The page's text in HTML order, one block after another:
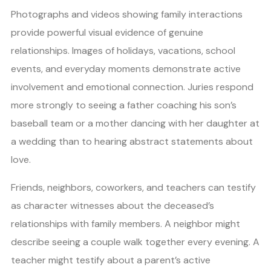
Photographs and videos showing family interactions
provide powerful visual evidence of genuine
relationships. Images of holidays, vacations, school
events, and everyday moments demonstrate active
involvement and emotional connection. Juries respond
more strongly to seeing a father coaching his son’s
baseball team or a mother dancing with her daughter at
a wedding than to hearing abstract statements about
love.
Friends, neighbors, coworkers, and teachers can testify
as character witnesses about the deceased’s
relationships with family members. A neighbor might
describe seeing a couple walk together every evening. A
teacher might testify about a parent’s active